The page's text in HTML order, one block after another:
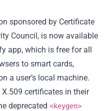
sponsored by Certificate
Council, is now available
app, which is free for all
to smart cards,
a user’s local machine.
certificates in their
deprecated <keygen>